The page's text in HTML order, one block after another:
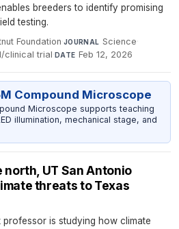
breeders to identify promising
testing.
Foundation·JOURNAL Science·
clinical trial·DATE Feb 12, 2026
Compound Microscope
Microscope supports teaching
illumination, mechanical stage, and
UT San Antonio
threats to Texas
professor is studying how climate